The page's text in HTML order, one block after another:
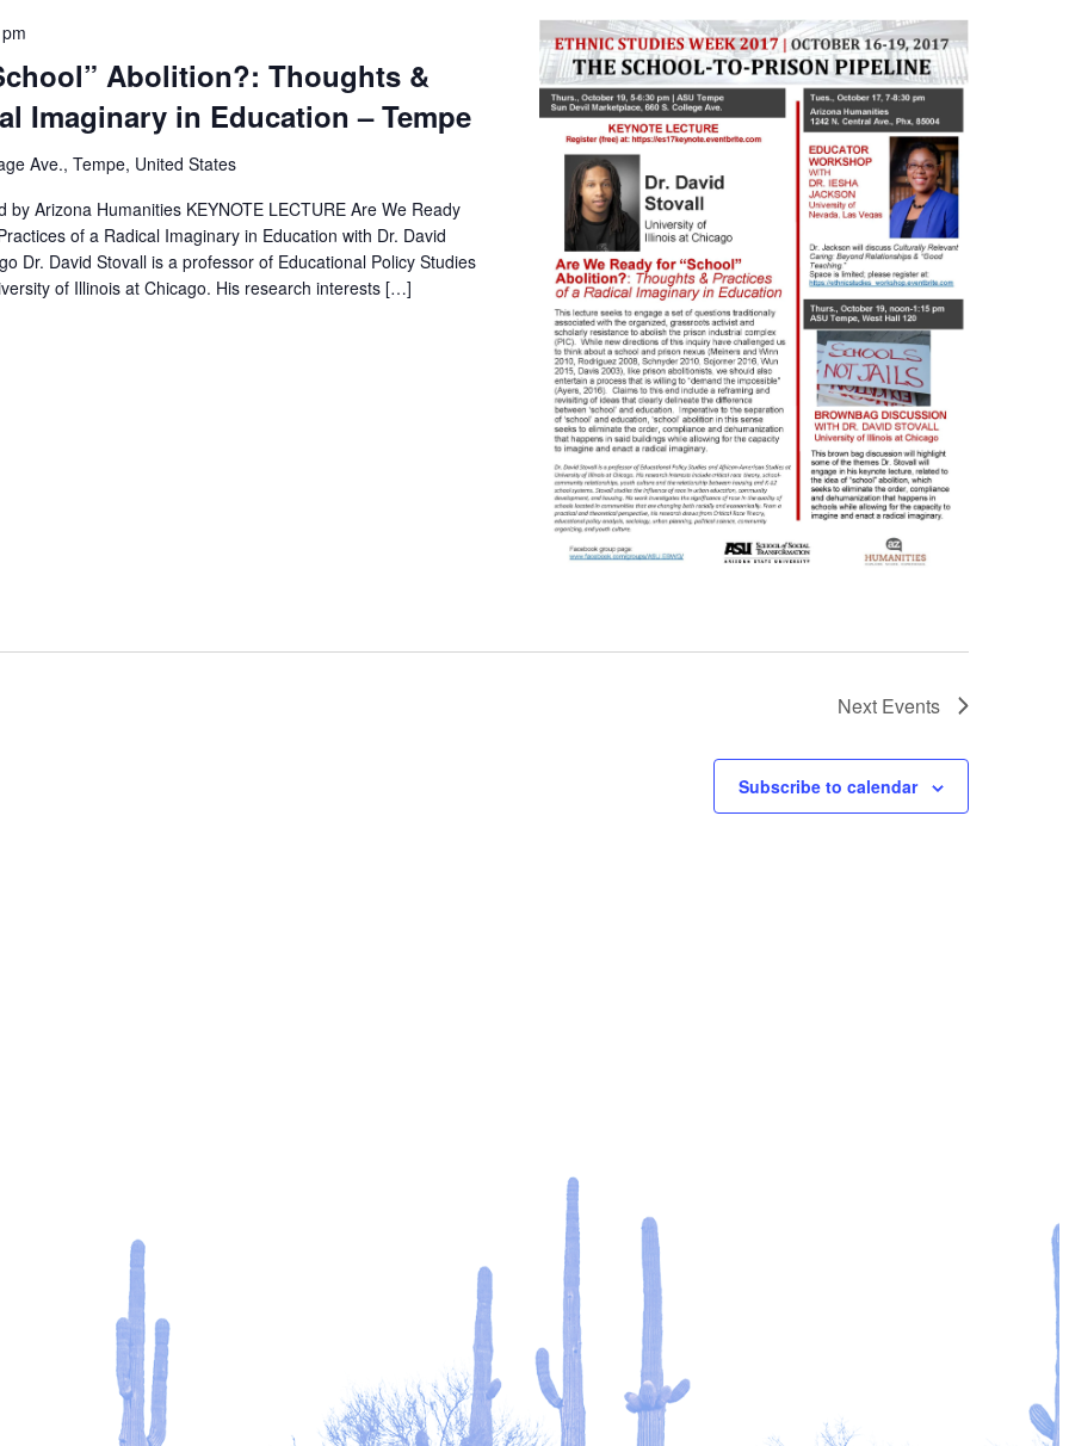
Abolition?: Thoughts &
Imaginary in Education – Tempe
Ave., Tempe, United States
by Arizona Humanities KEYNOTE LECTURE Are We Ready
of a Radical Imaginary in Education with Dr. David
Dr. David Stovall is a professor of Educational Policy Studies
of Illinois at Chicago. His research interests […]
Next Events
Subscribe to calendar